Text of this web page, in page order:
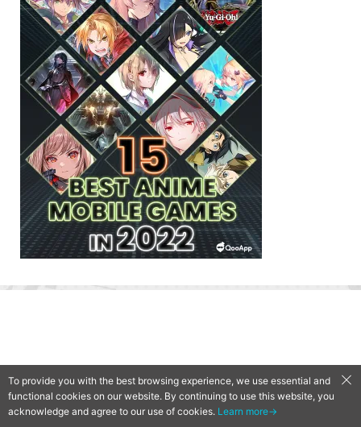
To provide you with the best browsing experience, we use essential and
functional cookies on our website. By continuing to use this website, you
acknowledge and agree to our use of cookies. Learn more→